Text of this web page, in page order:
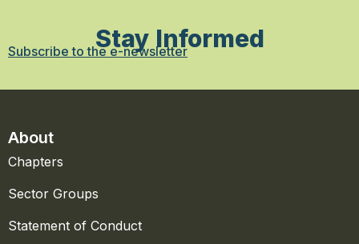
Stay Informed
Subscribe to the e-newsletter
About
Chapters
Sector Groups
Statement of Conduct